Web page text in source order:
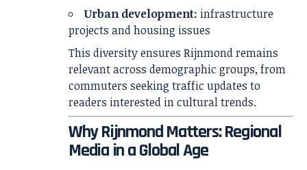
Urban development: infrastructure
projects and housing issues
This diversity ensures Rijnmond remains
relevant across demographic groups, from
commuters seeking traffic updates to
readers interested in cultural trends.
Why Rijnmond Matters: Regional
Media in a Global Age